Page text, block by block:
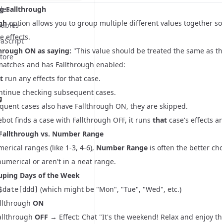
Fallthrough
option allows you to group multiple different values together
effects.
ON as saying: "This value should be treated the same as
and has Fallthrough enabled:
run any effects for that case.
checking subsequent cases.
cases also have Fallthrough ON, they are skipped.
finds a case with Fallthrough OFF, it runs that case's effects
vs. Number Range
ranges (like 1-3, 4-6), Number Range is often the better
or aren't in a neat range.
Days of the Week
(which might be "Mon", "Tue", "Wed", etc.)
ON
OFF → Effect: Chat "It's the weekend! Relax and enjoy